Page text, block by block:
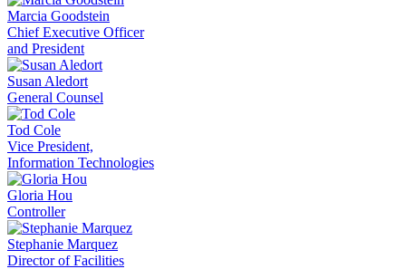
Marcia Goodstein
Chief Executive Officer
and President
Susan Aledort
General Counsel
Tod Cole
Vice President,
Information Technologies
Gloria Hou
Controller
Stephanie Marquez
Director of Facilities